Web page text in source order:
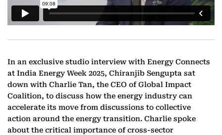
In an exclusive studio interview with Energy Connects
at India Energy Week 2025, Chiranjib Sengupta sat
down with Charlie Tan, the CEO of Global Impact
Coalition, to discuss how the energy industry can
accelerate its move from discussions to collective
action around the energy transition. Charlie spoke
about the critical importance of cross-sector